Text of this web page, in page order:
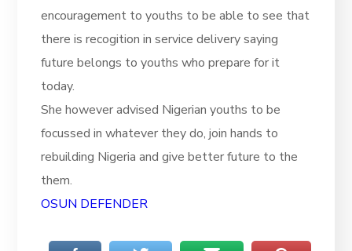
encouragement to youths to be able to see that
there is recogition in service delivery saying
future belongs to youths who prepare for it
today.
She however advised Nigerian youths to be
focussed in whatever they do, join hands to
rebuilding Nigeria and give better future to the
them.
OSUN DEFENDER